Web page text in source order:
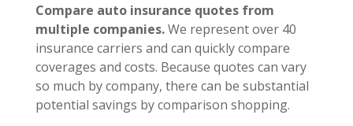
Compare auto insurance quotes from
multiple companies.We represent over 40
insurance carriers and can quickly compare
coverages and costs. Because quotes can vary
so much by company, there can be substantial
potential savings by comparison shopping.